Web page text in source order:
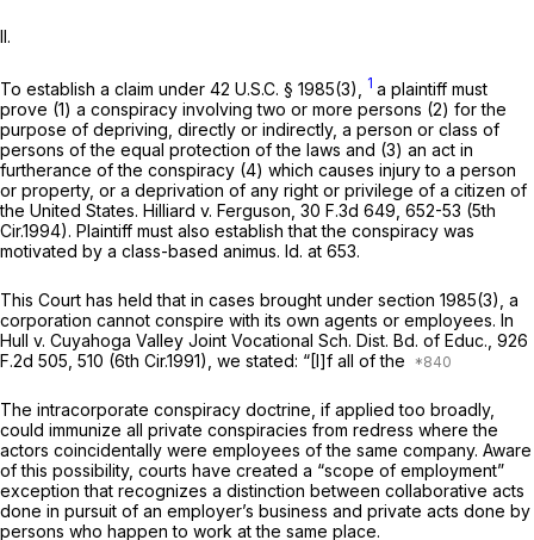
II.
To establish a claim under 42 U.S.C. § 1985(3) 1 a plaintiff must
prove (1) a conspiracy involving two or more persons (2) for the
purpose of depriving, directly or indirectly, a person or class of
persons of the equal protection of the laws and (3) an act in
furtherance of the conspiracy (4) which causes injury to a person
or property, or a deprivation of any right or privilege of a citizen of
the United States. Hilliard v. Ferguson, 30 F.3d 649 , 652-53 (5th
Cir.1994). Plaintiff must also establish that the conspiracy was
motivated by a class-based animus. Id. at 653.
This Court has held that in cases brought under section 1985(3) , a
corporation cannot conspire with its own agents or employees. In
Hull v. Cuyahoga Valley Joint Vocational Sch. Dist. Bd. of Educ., 926
F.2d 505 , 510 (6th Cir.1991), we stated: “[I]f all of the
The intracorporate conspiracy doctrine, if applied too broadly,
could immunize all private conspiracies from redress where the
actors coincidentally were employees of the same company. Aware
of this possibility, courts have created a “scope of employment”
exception that recognizes a distinction between collaborative acts
done in pursuit of an employer’s business and private acts done by
persons who happen to work at the same place.